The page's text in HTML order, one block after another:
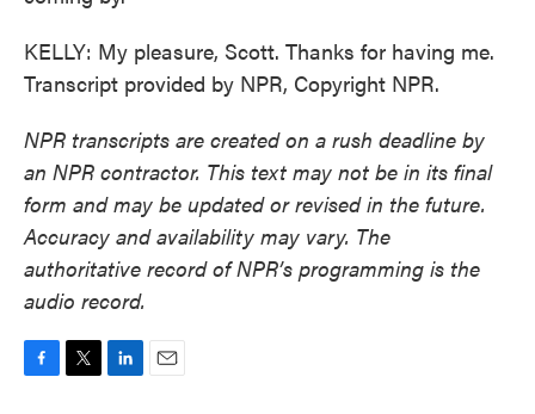
KELLY: My pleasure, Scott. Thanks for having me.
Transcript provided by NPR, Copyright NPR.
NPR transcripts are created on a rush deadline by
an NPR contractor. This text may not be in its final
form and may be updated or revised in the future.
Accuracy and availability may vary. The
authoritative record of NPR’s programming is the
audio record.